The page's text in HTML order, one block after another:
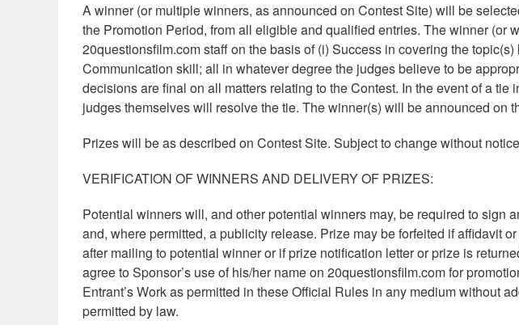
A winner (or multiple winners, as announced on Contest Site) will be
the Promotion Period, from all eligible and qualified entries. The winner (or
20questionsfilm.com staff on the basis of (i) Success in covering the
Communication skill; all in whatever degree the judges believe to be
decisions are final on all matters relating to the Contest. In the event of a tie
judges themselves will resolve the tie. The winner(s) will be announced on
Prizes will be as described on Contest Site. Subject to change without
VERIFICATION OF WINNERS AND DELIVERY OF PRIZES:
Potential winners will, and other potential winners may, be required to sign
and, where permitted, a publicity release. Prize may be forfeited if affidavit
after mailing to potential winner or if prize notification letter or prize is
agree to Sponsor’s use of his/her name on 20questionsfilm.com for
Entrant’s Work as permitted in these Official Rules in any medium without
permitted by law.